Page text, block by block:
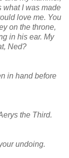
what I was made
love me. You
on the throne,
in his ear. My
Ned?
in hand before
the Third.
undoing.